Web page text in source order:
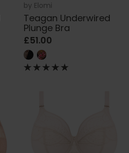
by Elomi
Teagan Underwired
Plunge Bra
£51.00